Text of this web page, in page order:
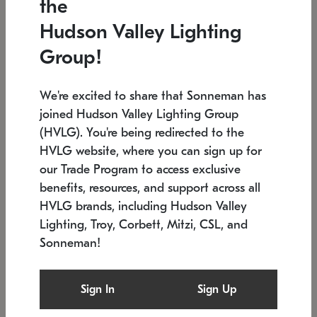
Low stock
6" W x 76" H 7.5" L x 35.5" W x 38" H
SONNEMAN
$6,050
the
Hudson Valley Lighting
Group!
We're excited to share that Sonneman has
joined Hudson Valley Lighting Group
(HVLG). You're being redirected to the
HVLG website, where you can sign up for
our Trade Program to access exclusive
benefits, resources, and support across all
HVLG brands, including Hudson Valley
Lighting, Troy, Corbett, Mitzi, CSL, and
Sonneman!
Sign In Sign Up